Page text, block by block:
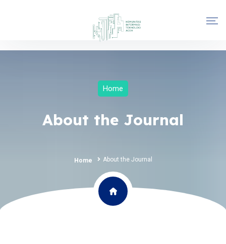
Home
About the Journal
Home About the Journal